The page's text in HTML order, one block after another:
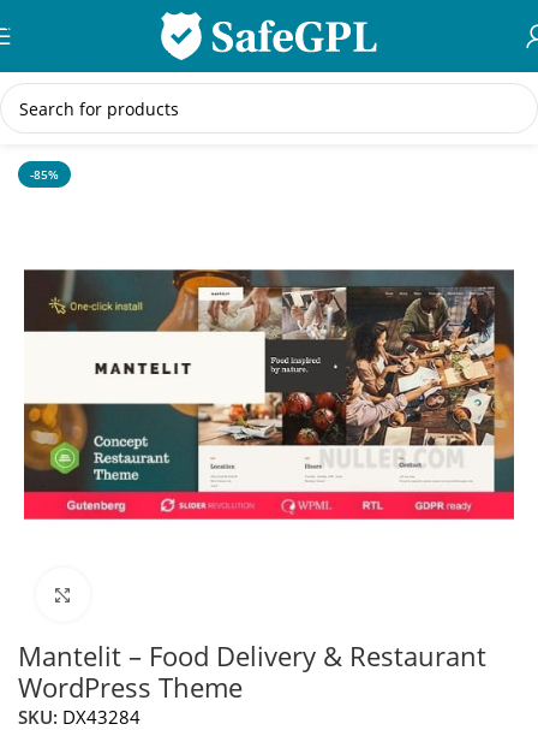
Skip to navigation
Skip to main content
Home/WordPress Themes
-85%
Mantelit – Food Delivery & Restaurant
WordPress Theme
SKU: DX43284